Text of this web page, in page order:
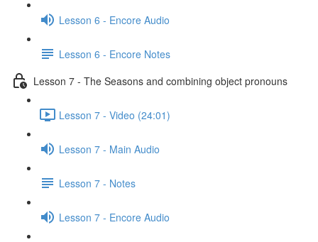
Lesson 6 - Encore Audio
Lesson 6 - Encore Notes
Lesson 7 - The Seasons and combining object pronouns
Lesson 7 - Video (24:01)
Lesson 7 - Main Audio
Lesson 7 - Notes
Lesson 7 - Encore Audio